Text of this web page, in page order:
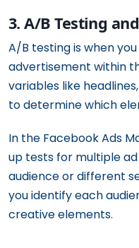
3. A/B Testing
A/B testing is when
advertisement within
variables like
to determine which
In the Facebook Ads
up tests for multiple
audience or different
you identify each
creative elements.